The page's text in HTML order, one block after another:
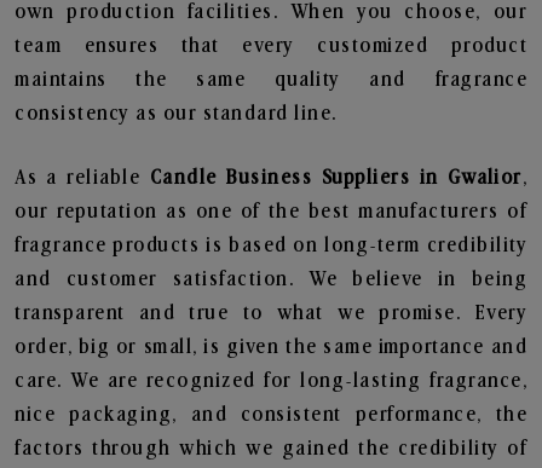
own production facilities. When you choose, our
team ensures that every customized product
maintains the same quality and fragrance
consistency as our standard line.
As a reliable Candle Business Suppliers in Gwalior,
our reputation as one of the best manufacturers of
fragrance products is based on long-term credibility
and customer satisfaction. We believe in being
transparent and true to what we promise. Every
order, big or small, is given the same importance and
care. We are recognized for long-lasting fragrance,
nice packaging, and consistent performance, the
factors through which we gained the credibility of